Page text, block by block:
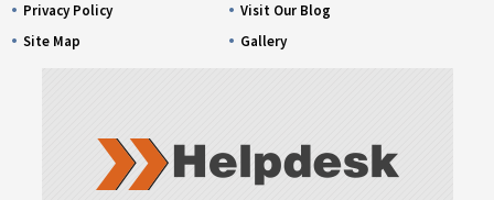
Privacy Policy
Site Map
Visit Our Blog
Gallery